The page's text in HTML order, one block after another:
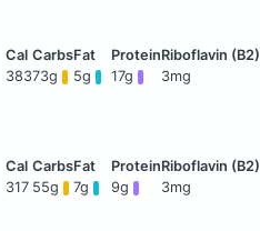
38373g 5g 17g 3mg
317 55g 7g 9g 3mg